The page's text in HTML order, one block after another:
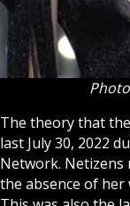
The theory that
last July 30, 2022
Network. Netizens
the absence of her